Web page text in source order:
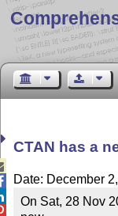
CTAN has a
Date: December
On Sat, 28 Nov